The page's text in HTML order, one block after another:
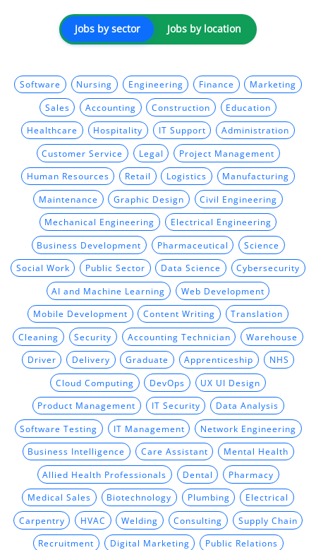
Jobs by sector Jobs by location
Software Nursing Engineering Finance Marketing
Sales Accounting Construction Education
Healthcare Hospitality IT Support Administration
Customer Service Legal Project Management
Human Resources Retail Logistics Manufacturing
Maintenance Graphic Design Civil Engineering
Mechanical Engineering Electrical Engineering
Business Development Pharmaceutical Science
Social Work Public Sector Data Science Cybersecurity
AI and Machine Learning Web Development
Mobile Development Content Writing Translation
Cleaning Security Accounting Technician Warehouse
Driver Delivery Graduate Apprenticeship NHS
Cloud Computing DevOps UX UI Design
Product Management IT Security Data Analysis
Software Testing IT Management Network Engineering
Business Intelligence Care Assistant Mental Health
Allied Health Professionals Dental Pharmacy
Medical Sales Biotechnology Plumbing Electrical
Carpentry HVAC Welding Consulting Supply Chain
Recruitment Digital Marketing Public Relations